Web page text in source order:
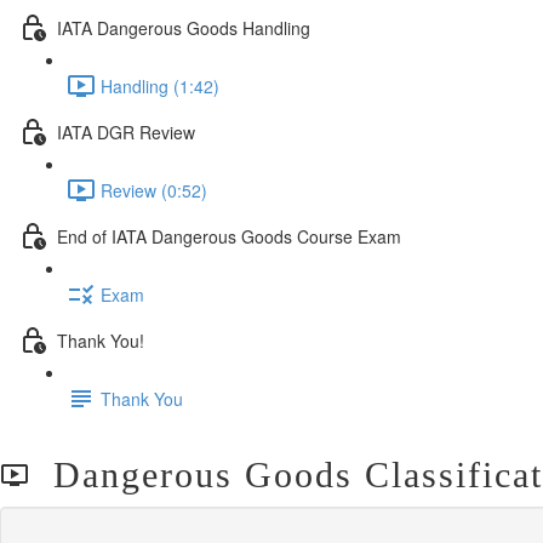
IATA Dangerous Goods Handling
Handling (1:42)
IATA DGR Review
Review (0:52)
End of IATA Dangerous Goods Course Exam
Exam
Thank You!
Thank You
Dangerous Goods